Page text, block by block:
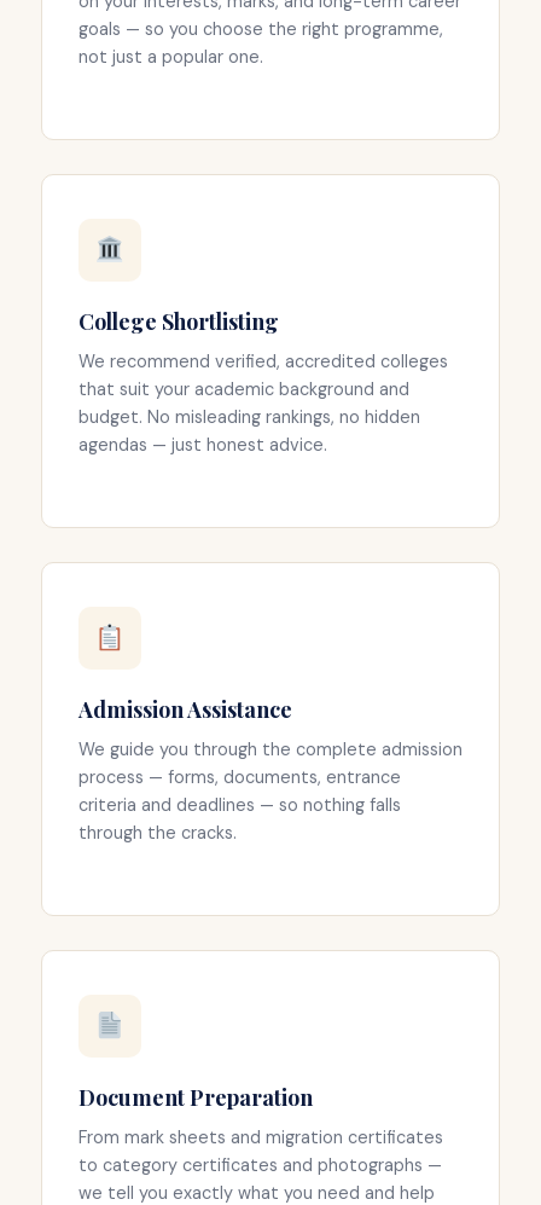
goals — so you choose the right programme,
not just a popular one.
College Shortlisting
We recommend verified, accredited colleges
that suit your academic background and
budget. No misleading rankings, no hidden
agendas — just honest advice.
Admission Assistance
We guide you through the complete admission
process — forms, documents, entrance
criteria and deadlines — so nothing falls
through the cracks.
Document Preparation
From mark sheets and migration certificates
to category certificates and photographs —
we tell you exactly what you need and help